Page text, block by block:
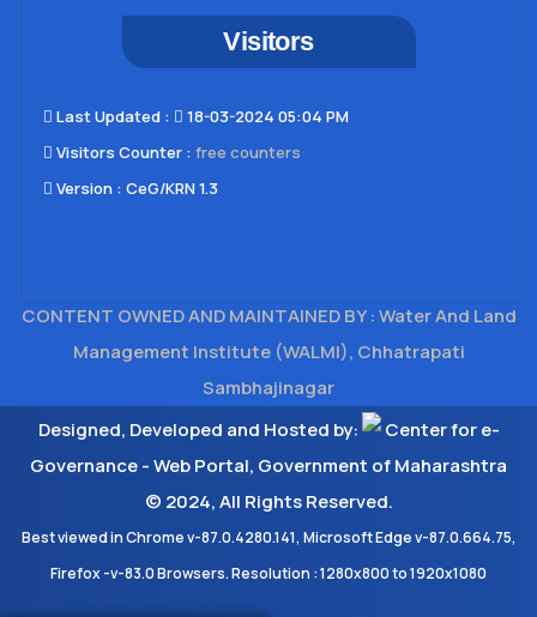
Visitors
Last Updated​ :
18-03-2024 05:04 PM
Visitors Counter : free counters
Version : CeG/KRN 1.3
CONTENT OWNED AND MAINTAINED BY : Water And Land
Management Institute (WALMI), Chhatrapati
Sambhajinagar
Designed, Developed and Hosted by:
Center for e-
Governance - Web Portal, Government of Maharashtra
© 2024, All Rights Reserved.
Best viewed in Chrome v-87.0.4280.141, Microsoft Edge v-87.0.664.75,
Firefox -v-83.0 Browsers. Resolution : 1280x800 to 1920x1080